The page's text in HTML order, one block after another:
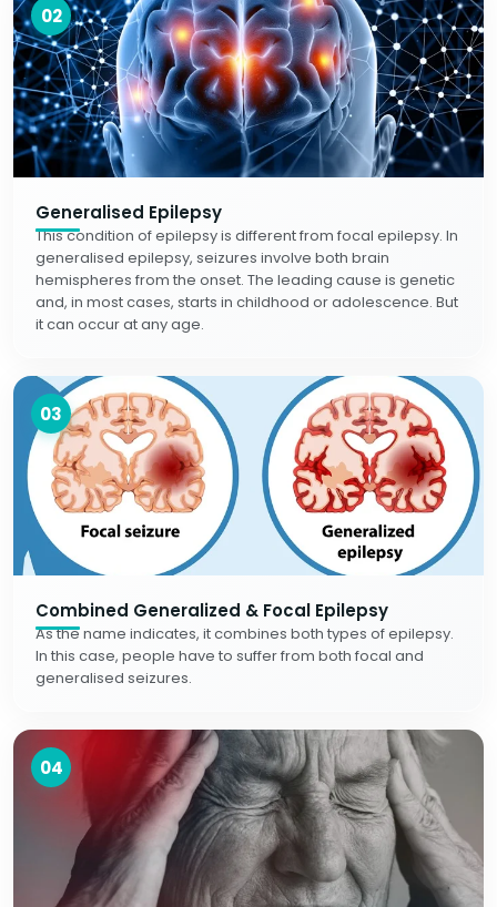
02
Generalised Epilepsy
This condition of epilepsy is different from focal epilepsy. In
generalised epilepsy, seizures involve both brain
hemispheres from the onset. The leading cause is genetic
and, in most cases, starts in childhood or adolescence. But
it can occur at any age.
03
Combined Generalized & Focal Epilepsy
As the name indicates, it combines both types of epilepsy.
In this case, people have to suffer from both focal and
generalised seizures.
04